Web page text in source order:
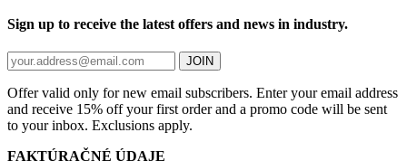
Sign up to receive the latest offers and news in industry.
JOIN
Offer valid only for new email subscribers. Enter your email address
and receive 15% off your first order and a promo code will be sent
to your inbox. Exclusions apply.
FAKTÚRAČNÉ ÚDAJE